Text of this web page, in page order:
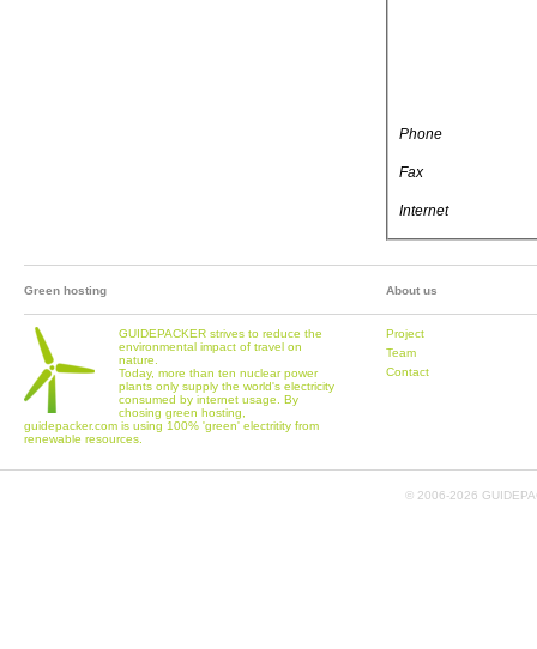
Phone
Fax
Internet
Green hosting
GUIDEPACKER strives to reduce the
environmental impact of travel on
nature.
Today, more than ten nuclear power
plants only supply the world's electricity
consumed by internet usage. By
chosing green hosting,
guidepacker.com is using 100% 'green' electritity from
renewable resources.
About us
Project
Team
Contact
© 2006-2026